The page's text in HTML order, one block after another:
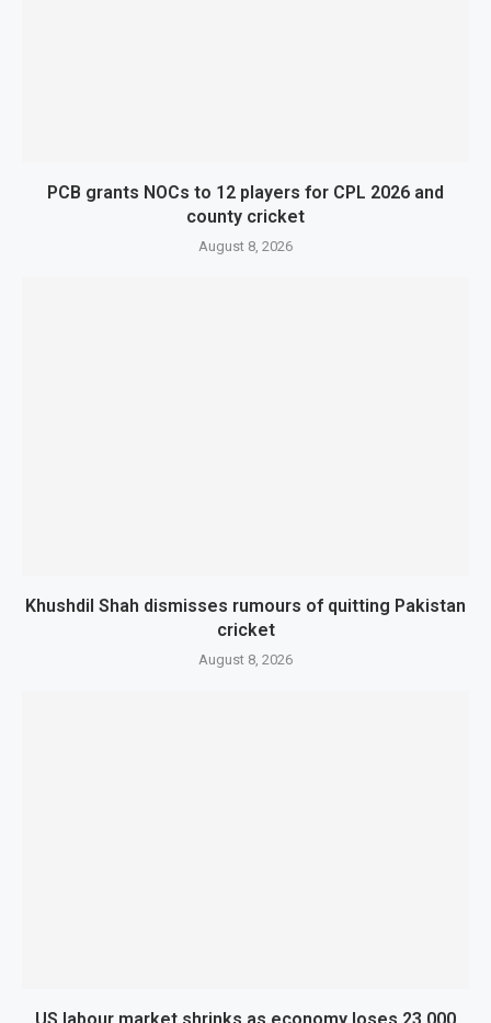
PCB grants NOCs to 12 players for CPL 2026 and
county cricket
August 8, 2026
Khushdil Shah dismisses rumours of quitting Pakistan
cricket
August 8, 2026